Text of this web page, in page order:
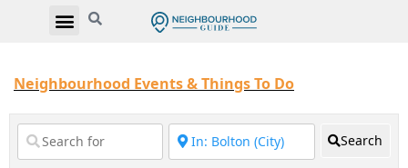
Neighbourhood Events & Things To Do
Search